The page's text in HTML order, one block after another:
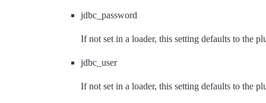
jdbc_password
If not set in a loader, this setting defaults to the
jdbc_user
If not set in a loader, this setting defaults to the